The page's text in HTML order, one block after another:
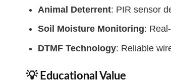
Animal Deterrent: PIR sensor
Soil Moisture Monitoring:
DTMF Technology: Reliable
💡 Educational Value